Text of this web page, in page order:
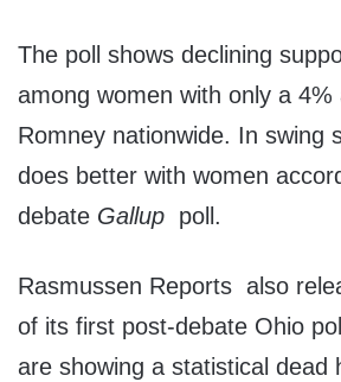
The poll shows declining
among women with only a
Romney nationwide. In swing
does better with women
debate Gallup poll.
Rasmussen Reports also
of its first post-debate Ohio
are showing a statistical dead